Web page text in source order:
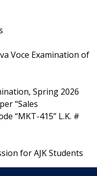
Voce Examination of
Spring 2026
“Sales
“MKT-415” L.K. #
for AJK Students